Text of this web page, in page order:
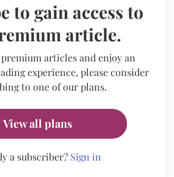
to gain access to
article.
premium articles and enjoy an
experience, please consider
to one of our plans.
View all plans
a subscriber? Sign in